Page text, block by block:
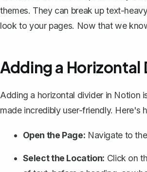
themes. They can break up text-
look to your pages. Now that we
Adding a Horizontal
Adding a horizontal divider in Notion
made incredibly user-friendly. Here's
Open the Page: Navigate to
Select the Location: Click on